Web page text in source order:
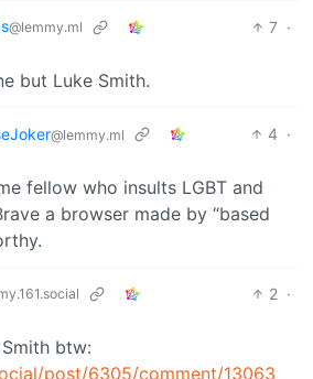
@lemmy.ml 7 ·
but Luke Smith.
@lemmy.ml 4 ·
fellow who insults LGBT and
a browser made by “based
2 ·
btw:
post/6305/comment/13063